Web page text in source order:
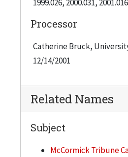
the campaign.
McCormick Tribune Campus
facility designed by Rem
1999.026, 2000.031,
Processor
Catherine Bruck,
12/14/2001
Related Names
Subject
McCormick Tribune